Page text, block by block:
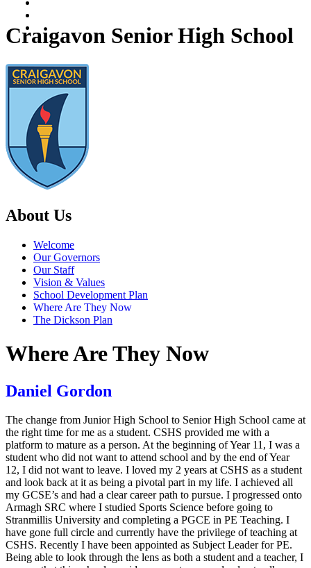
Craigavon Senior High School
About Us
Welcome
Our Governors
Our Staff
Vision & Values
School Development Plan
Where Are They Now
The Dickson Plan
Where Are They Now
Daniel Gordon
The change from Junior High School to Senior High School came at
the right time for me as a student. CSHS provided me with a
platform to mature as a person. At the beginning of Year 11, I was a
student who did not want to attend school and by the end of Year
12, I did not want to leave. I loved my 2 years at CSHS as a student
and look back at it as being a pivotal part in my life. I achieved all
my GCSE’s and had a clear career path to pursue. I progressed onto
Armagh SRC where I studied Sports Science before going to
Stranmillis University and completing a PGCE in PE Teaching. I
have gone full circle and currently have the privilege of teaching at
CSHS. Recently I have been appointed as Subject Leader for PE.
Being able to look through the lens as both a student and a teacher, I